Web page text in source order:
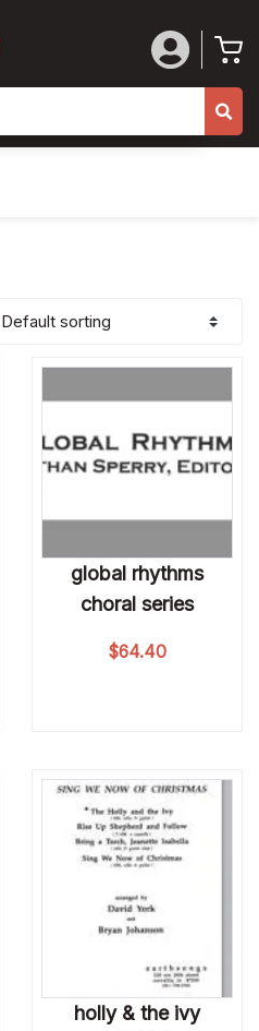
global rhythms
choral series
$64.40
holly & the ivy